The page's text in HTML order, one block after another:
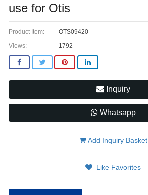
use for Otis
Product Item:
OTS09420
Views:
1792
Inquiry
Whatsapp
Add Inquiry Basket
Like Favorites